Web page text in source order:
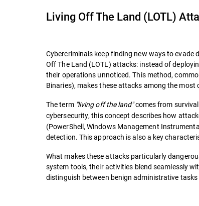
Living Off The Land (LOTL)
Cybercriminals keep finding new ways to
Off The Land (LOTL) attacks: instead of
their operations unnoticed. This method,
Binaries), makes these attacks among the
The term "living off the land"comes from
cybersecurity, this concept describes how
(PowerShell, Windows Management
detection. This approach is also a key
What makes these attacks particularly
system tools, their activities blend seamlessly
distinguish between benign administrative